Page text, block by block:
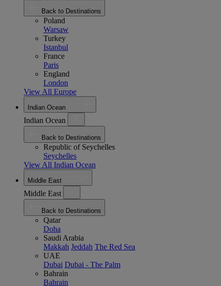
Back to Destinations
Poland
Warsaw
Turkey
Istanbul
France
Paris
England
London
View All Europe
Indian Ocean
Indian Ocean
Back to Destinations
Republic of Seychelles
Seychelles
View All Indian Ocean
Middle East
Middle East
Back to Destinations
Qatar
Doha
Saudi Arabia
Makkah Jeddah The Red Sea
UAE
Dubai Dubai - The Palm
Bahrain
Bahrain